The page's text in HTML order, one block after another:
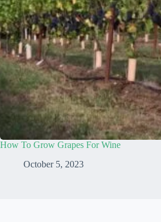
How To Grow Grapes For Wine
October 5, 2023